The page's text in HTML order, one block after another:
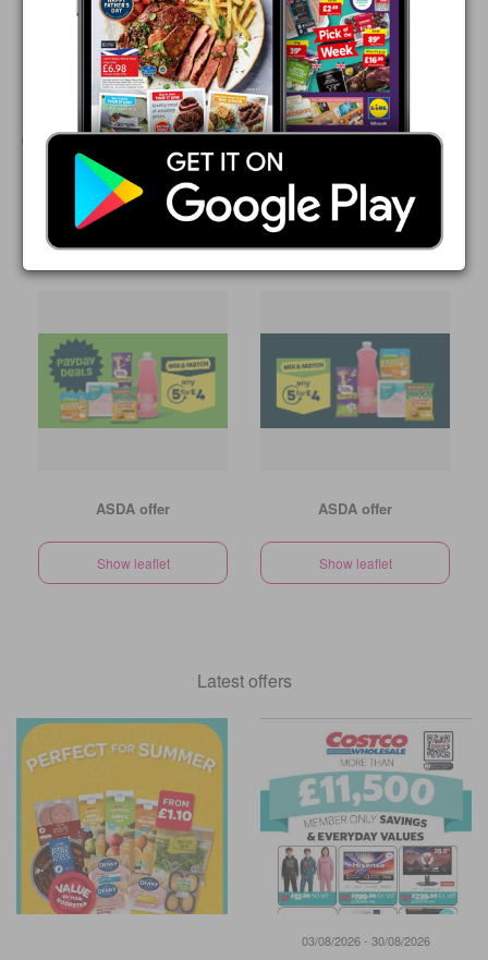
Valid at all ASDA stores
Other ASDA leaflets
ASDA offer
Show leaflet
ASDA offer
Show leaflet
Latest offers
03/08/2026 - 30/08/2026